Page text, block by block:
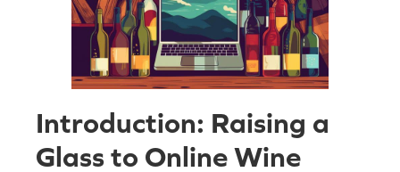
Introduction: Raising a
Glass to Online Wine